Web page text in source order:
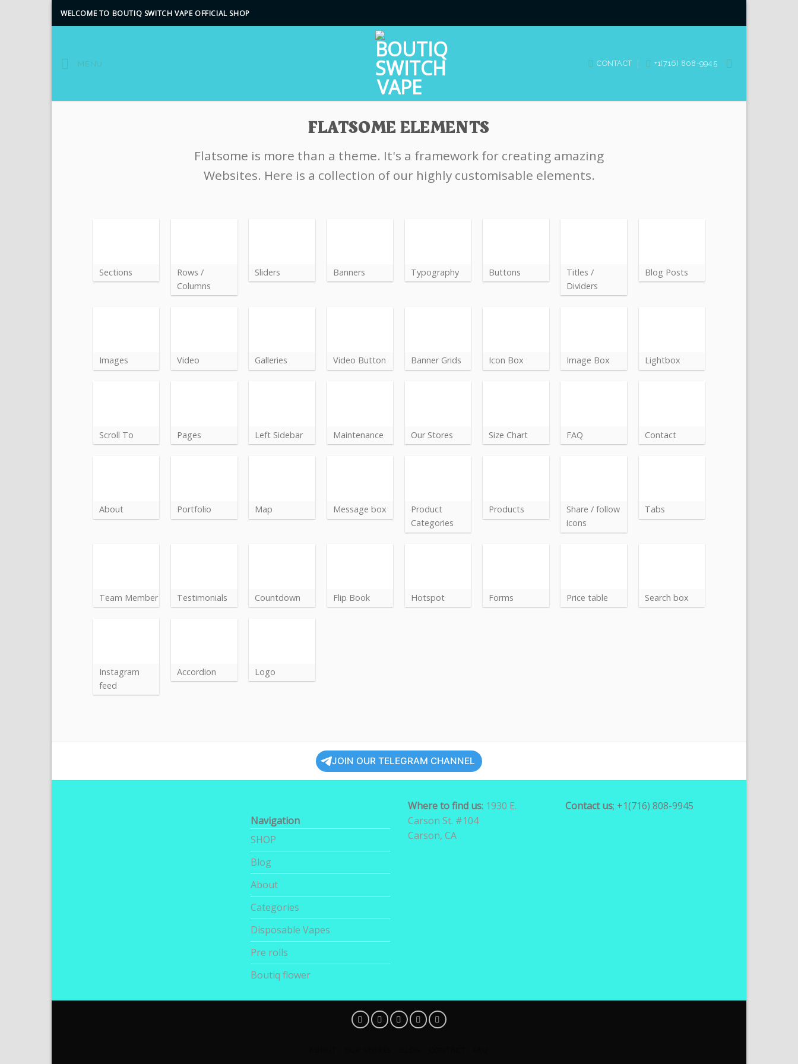
WELCOME TO BOUTIQ SWITCH VAPE OFFICIAL SHOP
MENU CONTACT +1(716) 808-9945
FLATSOME ELEMENTS
Flatsome is more than a theme. It's a framework for creating amazing
Websites. Here is a collection of our highly customisable elements.
Sections
Rows /
Columns
Sliders Banners Typography Buttons
Titles /
Dividers
Blog Posts
Images Video Galleries Video Button Banner Grids Icon Box Image Box Lightbox
Scroll To Pages Left Sidebar Maintenance Our Stores Size Chart FAQ Contact
About Portfolio Map Message box
Product
Categories
Products
Share / follow
icons
Tabs
Team Member Testimonials Countdown Flip Book Hotspot Forms Price table Search box
Instagram
feed
Accordion Logo
JOIN OUR TELEGRAM CHANNEL
Navigation
SHOP
Blog
About
Categories
Disposable Vapes
Pre rolls
Boutiq flower
Where to find us: 1930 E.
Carson St. #104
Carson, CA
Contact us; +1(716) 808-9945